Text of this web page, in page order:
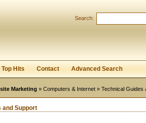
Search:
Top Hits Contact Advanced Search
Marketing » Computers & Internet » Technical Guides
and Support